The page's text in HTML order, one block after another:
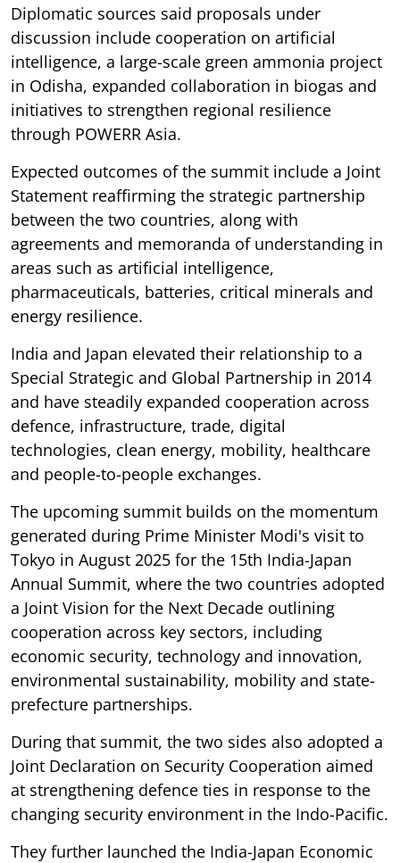
Diplomatic sources said proposals under
discussion include cooperation on artificial
intelligence, a large-scale green ammonia project
in Odisha, expanded collaboration in biogas and
initiatives to strengthen regional resilience
through POWERR Asia.
Expected outcomes of the summit include a Joint
Statement reaffirming the strategic partnership
between the two countries, along with
agreements and memoranda of understanding in
areas such as artificial intelligence,
pharmaceuticals, batteries, critical minerals and
energy resilience.
India and Japan elevated their relationship to a
Special Strategic and Global Partnership in 2014
and have steadily expanded cooperation across
defence, infrastructure, trade, digital
technologies, clean energy, mobility, healthcare
and people-to-people exchanges.
The upcoming summit builds on the momentum
generated during Prime Minister Modi's visit to
Tokyo in August 2025 for the 15th India-Japan
Annual Summit, where the two countries adopted
a Joint Vision for the Next Decade outlining
cooperation across key sectors, including
economic security, technology and innovation,
environmental sustainability, mobility and state-
prefecture partnerships.
During that summit, the two sides also adopted a
Joint Declaration on Security Cooperation aimed
at strengthening defence ties in response to the
changing security environment in the Indo-Pacific.
They further launched the India-Japan Economic